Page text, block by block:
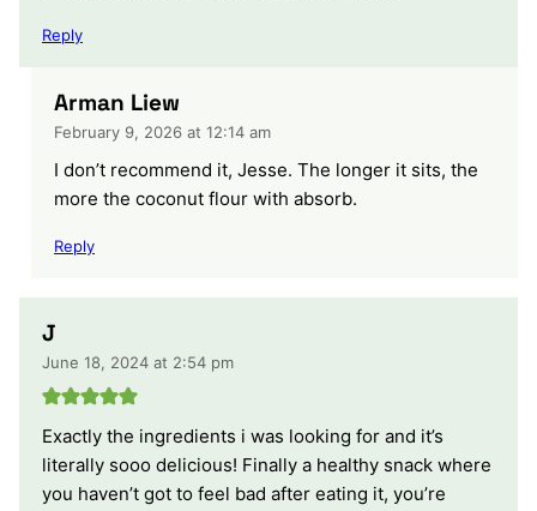
Reply
Arman Liew
February 9, 2026 at 12:14 am
I don’t recommend it, Jesse. The longer it sits, the
more the coconut flour with absorb.
Reply
J
June 18, 2024 at 2:54 pm
Exactly the ingredients i was looking for and it’s
literally sooo delicious! Finally a healthy snack where
you haven’t got to feel bad after eating it, you’re